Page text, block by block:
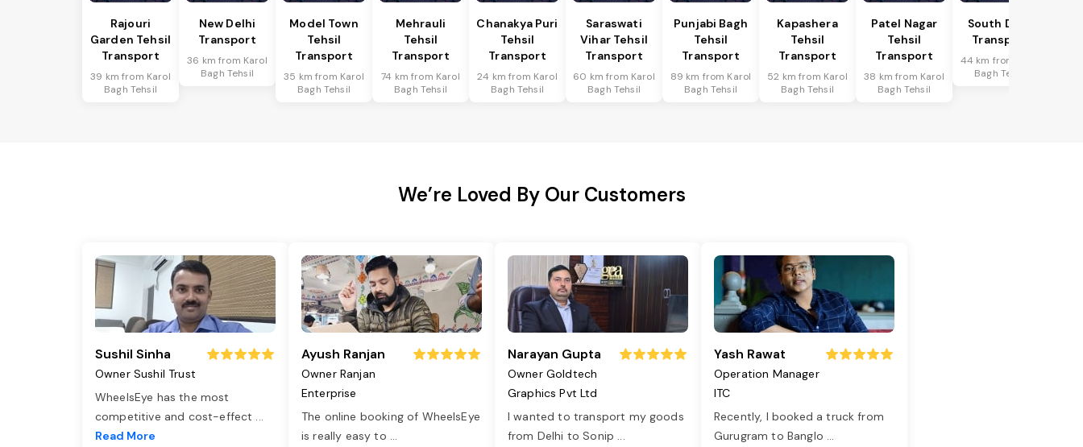
Rajouri
Garden Tehsil
Transport
39 km from Karol
Bagh Tehsil
New Delhi
Transport
36 km from Karol
Bagh Tehsil
Model Town
Tehsil
Transport
35 km from Karol
Bagh Tehsil
Mehrauli
Tehsil
Transport
74 km from Karol
Bagh Tehsil
Chanakya Puri
Tehsil
Transport
24 km from Karol
Bagh Tehsil
Saraswati
Vihar Tehsil
Transport
60 km from Karol
Bagh Tehsil
Punjabi Bagh
Tehsil
Transport
89 km from Karol
Bagh Tehsil
Kapashera
Tehsil
Transport
52 km from Karol
Bagh Tehsil
Patel Nagar
Tehsil
Transport
38 km from Karol
Bagh Tehsil
South Delhi
Transport
44 km from Karol
Bagh Tehsil
We’re Loved By Our Customers
Sushil Sinha
Owner Sushil Trust
WheelsEye has the most
competitive and cost-effect ...
Read More
Ayush Ranjan
Owner Ranjan
Enterprise
The online booking of WheelsEye
is really easy to ...
Narayan Gupta
Owner Goldtech
Graphics Pvt Ltd
I wanted to transport my goods
from Delhi to Sonip ...
Yash Rawat
Operation Manager
ITC
Recently, I booked a truck from
Gurugram to Banglo ...